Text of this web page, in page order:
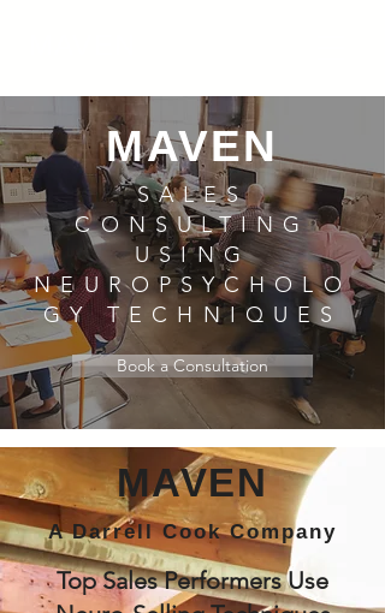
MAVEN
SALES
CONSULTING
USING
NEUROPSYCHOLO
GY TECHNIQUES
Book a Consultation
MAVEN
A Darrell Cook Company
Top Sales Performers Use